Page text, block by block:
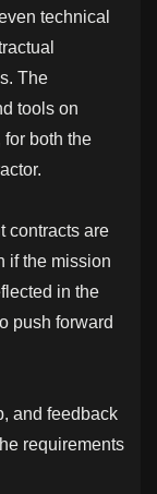
technical
The
tools on
both the
contracts are
if the mission
in the
push forward
and feedback
requirements